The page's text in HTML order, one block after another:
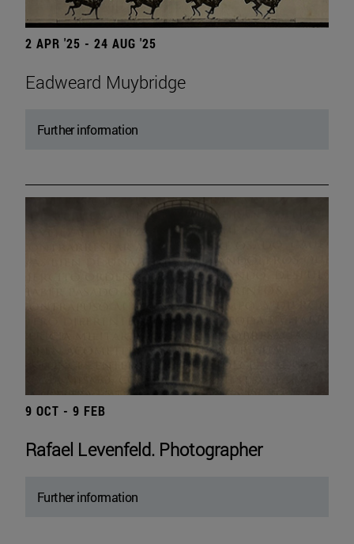
2 APR '25 - 24 AUG '25
Eadweard Muybridge
Further information
9 OCT - 9 FEB
Rafael Levenfeld. Photographer
Further information